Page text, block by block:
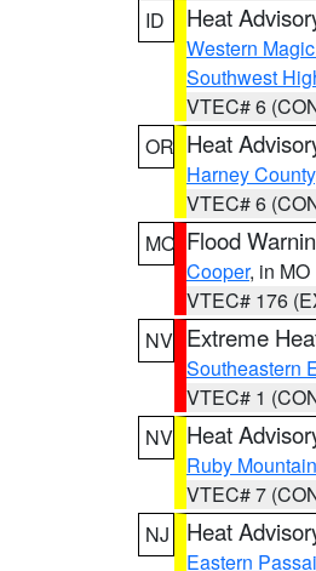
ID
Heat
Western
Southwest
VTEC# 6
OR Heat
Harney County
VTEC# 6
MO Flood
Cooper, in MO
VTEC# 176
NV Extreme
Southeastern
VTEC# 1
NV Heat
Ruby
VTEC# 7
NJ
Heat
Eastern